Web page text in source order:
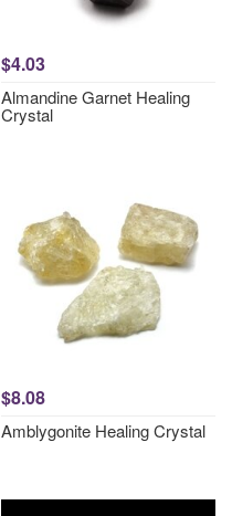
$4.03
Almandine Garnet Healing
Crystal
$8.08
Amblygonite Healing Crystal